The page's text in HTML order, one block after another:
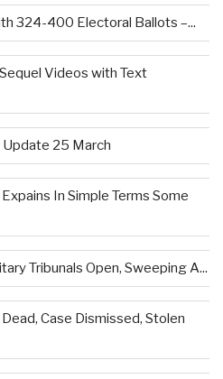
324-400 Electoral Ballots –...
Videos with Text
25 March
In Simple Terms Some
Tribunals Open, Sweeping A...
Case Dismissed, Stolen